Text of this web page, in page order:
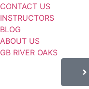
CONTACT US
INSTRUCTORS
BLOG
ABOUT US
GB RIVER OAKS